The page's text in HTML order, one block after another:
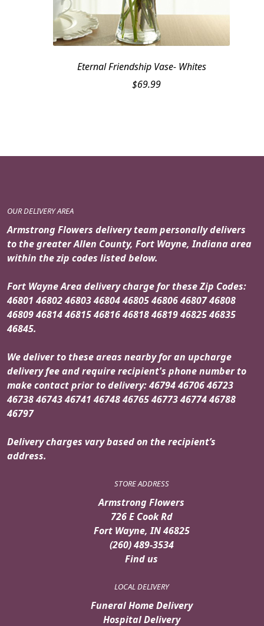
Eternal Friendship Vase- Whites
$69.99
OUR DELIVERY AREA
Armstrong Flowers delivery team personally delivers
to the greater Allen County, Fort Wayne, Indiana area
within the zip codes listed below.
Fort Wayne Area delivery charge for these Zip Codes:
46801 46802 46803 46804 46805 46806 46807 46808
46809 46814 46815 46816 46818 46819 46825 46835
46845.
We deliver to these areas nearby for an upcharge
delivery fee and require recipient's phone number to
make contact prior to delivery: 46794 46706 46723
46738 46743 46741 46748 46765 46773 46774 46788
46797
Delivery charges vary based on the recipient’s
address.
STORE ADDRESS
Armstrong Flowers
726 E Cook Rd
Fort Wayne, IN 46825
(260) 489-3534
Find us
LOCAL DELIVERY
Funeral Home Delivery
Hospital Delivery